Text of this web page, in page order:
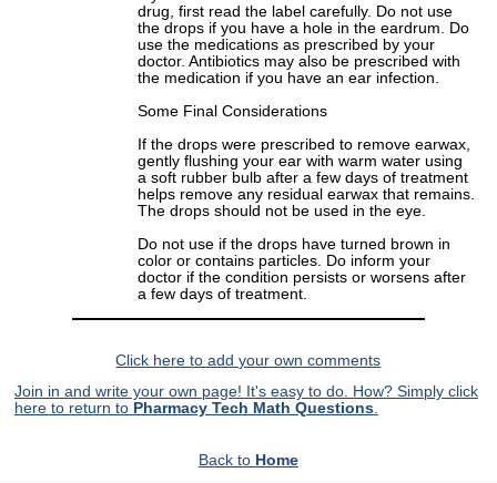
drug, first read the label carefully. Do not use
the drops if you have a hole in the eardrum. Do
use the medications as prescribed by your
doctor. Antibiotics may also be prescribed with
the medication if you have an ear infection.
Some Final Considerations
If the drops were prescribed to remove earwax,
gently flushing your ear with warm water using
a soft rubber bulb after a few days of treatment
helps remove any residual earwax that remains.
The drops should not be used in the eye.
Do not use if the drops have turned brown in
color or contains particles. Do inform your
doctor if the condition persists or worsens after
a few days of treatment.
Click here to add your own comments
Join in and write your own page! It's easy to do. How? Simply click
here to return to Pharmacy Tech Math Questions.
Back to Home